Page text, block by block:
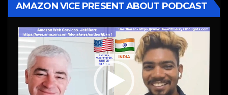
AMAZON VICE PRESENT ABOUT PODCAST
Video
Player